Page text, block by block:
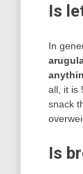
Is
In
all, it is
snack
Is